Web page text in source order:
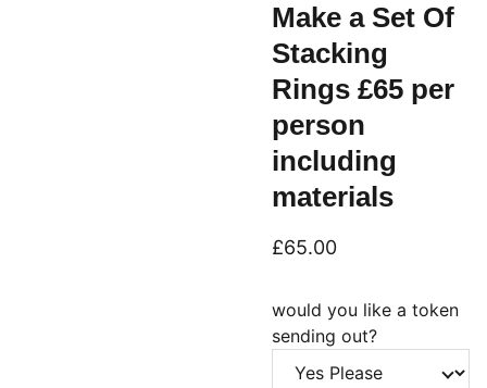
Make a Set Of
Stacking
Rings £65 per
person
including
materials
£65.00
would you like a token
sending out?